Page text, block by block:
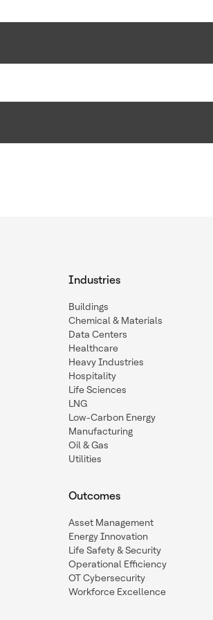
Industries
Buildings
Chemical & Materials
Data Centers
Healthcare
Heavy Industries
Hospitality
Life Sciences
LNG
Low-Carbon Energy
Manufacturing
Oil & Gas
Utilities
Outcomes
Asset Management
Energy Innovation
Life Safety & Security
Operational Efficiency
OT Cybersecurity
Workforce Excellence